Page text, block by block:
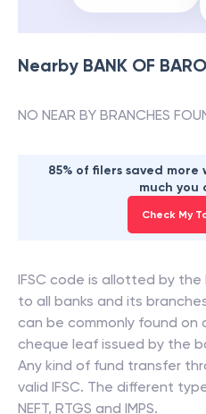
Nearby BANK OF
NO NEAR BY BRANCHES
85% of filers saved
much you
Check My
IFSC code is allotted by the
to all banks and its
can be commonly found
cheque leaf issued by the
Any kind of fund transfer
valid IFSC. The different
NEFT, RTGS and IMPS.